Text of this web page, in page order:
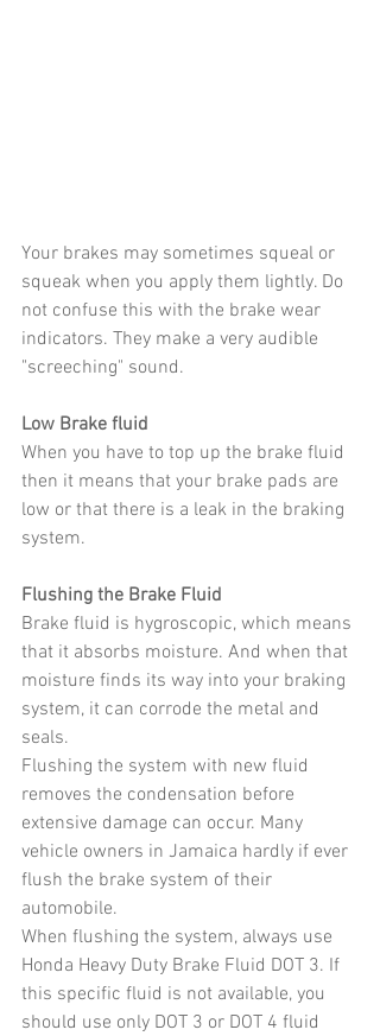
Your brakes may sometimes squeal or
squeak when you apply them lightly. Do
not confuse this with the brake wear
indicators. They make a very audible
"screeching" sound.
Low Brake fluid
When you have to top up the brake fluid
then it means that your brake pads are
low or that there is a leak in the braking
system.
Flushing the Brake Fluid
Brake fluid is hygroscopic, which means
that it absorbs moisture. And when that
moisture finds its way into your braking
system, it can corrode the metal and
seals.
Flushing the system with new fluid
removes the condensation before
extensive damage can occur. Many
vehicle owners in Jamaica hardly if ever
flush the brake system of their
automobile.
When flushing the system, always use
Honda Heavy Duty Brake Fluid DOT 3. If
this specific fluid is not available, you
should use only DOT 3 or DOT 4 fluid